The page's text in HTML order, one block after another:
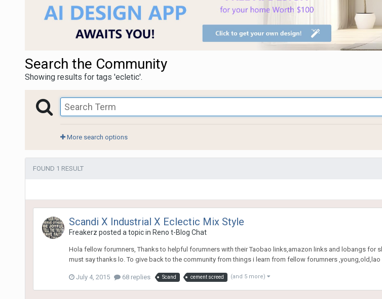
Search the Community
Showing results for tags 'ecletic'.
More search options
FOUND 1 RESULT
Scandi X Industrial X Eclectic Mix Style
Freakerz posted a topic in Reno t-Blog Chat
Hola fellow forumners, Thanks to helpful forumners with their Taobao links,amazon links and lobangs for
must say thanks lo. To give back to the community from things i learn from fellow forumners ,young,old,lao
July 4, 2015 68 replies Scand cement screed (and 5 more)